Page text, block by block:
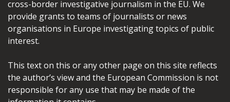
cross-border investigative journalism in the EU. We
provide grants to teams of journalists or news
organisations in Europe investigating topics of public
interest.
This text on this or any other page on this site reflects
the author’s view and the European Commission is not
responsible for any use that may be made of the